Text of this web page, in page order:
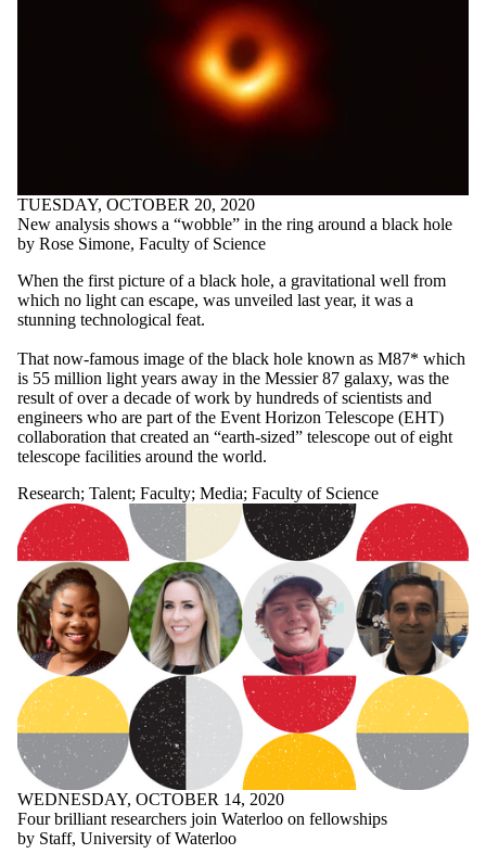
TUESDAY, OCTOBER 20, 2020
New analysis shows a “wobble” in the ring around a black hole
by Rose Simone, Faculty of Science
When the first picture of a black hole, a gravitational well from
which no light can escape, was unveiled last year, it was a
stunning technological feat.
That now-famous image of the black hole known as M87* which
is 55 million light years away in the Messier 87 galaxy, was the
result of over a decade of work by hundreds of scientists and
engineers who are part of the Event Horizon Telescope (EHT)
collaboration that created an “earth-sized” telescope out of eight
telescope facilities around the world.
Research; Talent; Faculty; Media; Faculty of Science
WEDNESDAY, OCTOBER 14, 2020
Four brilliant researchers join Waterloo on fellowships
by Staff, University of Waterloo